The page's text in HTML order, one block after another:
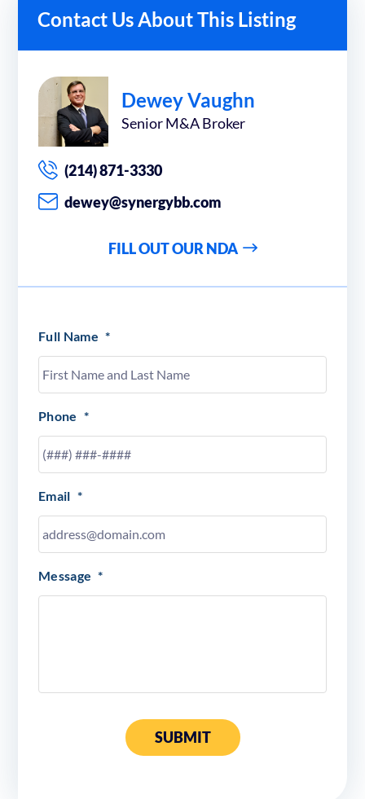
Contact Us About This Listing
Dewey Vaughn
Senior M&A Broker
(214) 871-3330
dewey@synergybb.com
FILL OUT OUR NDA
Full Name *
Phone *
Email *
Message *
SUBMIT